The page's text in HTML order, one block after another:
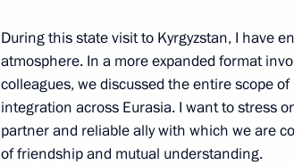
Meeting with Russian Post head Nikolai
March 25, 2019, 13:30 The Kremlin, Moscow
During this state visit to Kyrgyzstan, I have
atmosphere. In a more expanded format
colleagues, we discussed the entire scope
integration across Eurasia. I want to stress
partner and reliable ally with which we are
of friendship and mutual understanding.